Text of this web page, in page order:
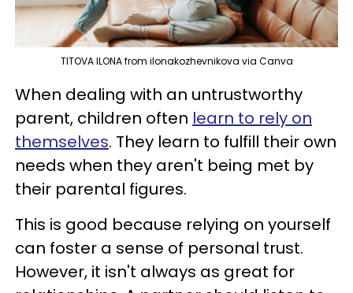
TITOVA ILONA from ilonakozhevnikova via Canva
When dealing with an untrustworthy
parent, children often learn to rely on
themselves. They learn to fulfill their own
needs when they aren't being met by
their parental figures.
This is good because relying on yourself
can foster a sense of personal trust.
However, it isn't always as great for